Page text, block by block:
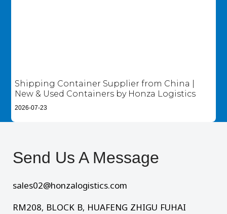
Shipping Container Supplier from China |
New & Used Containers by Honza Logistics
2026-07-23
Send Us A Message​
sales02@honzalogistics.com
RM208, BLOCK B, HUAFENG ZHIGU FUHAI